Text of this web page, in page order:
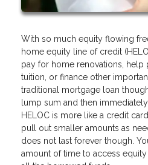
With so much equity flowing
home equity line of credit
pay for home renovations, help
tuition, or finance other
traditional mortgage loan
lump sum and then
HELOC is more like a credit
pull out smaller amounts as
does not last forever though.
amount of time to access